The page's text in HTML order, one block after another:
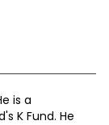
is a
K Fund. He